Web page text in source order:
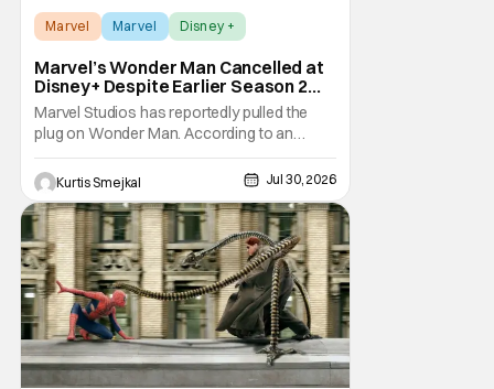
Marvel Marvel Disney +
Marvel’s Wonder Man Cancelled at
Disney+ Despite Earlier Season 2
Renewal
Marvel Studios has reportedly pulled the
plug on Wonder Man. According to an
exclusive report from Variety, Disney+ has
cancelled the series despite announcing a
Season 2 renewal just a few months ago.
The decision comes as a surprise for
Marvel fans. The series debuted in January
to strong
Kurtis Smejkal Jul 30, 2026